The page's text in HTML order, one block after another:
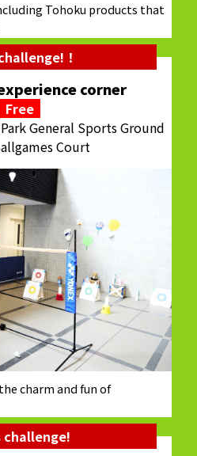
Tohoku products that
！
corner
Free
General Sports Ground
Court
charm and fun of
challenge!